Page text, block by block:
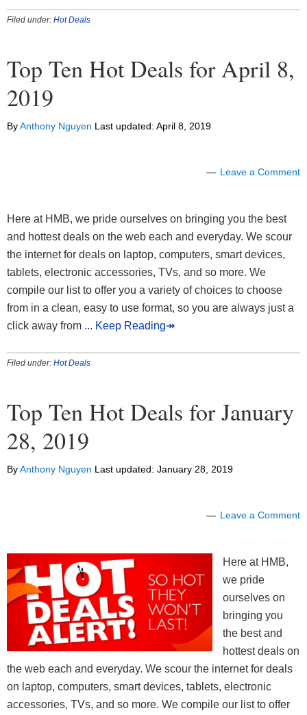
Filed under: Hot Deals
Top Ten Hot Deals for April 8,
2019
ByAnthony Nguyen Last updated: April 8, 2019
Leave a Comment
Here at HMB, we pride ourselves on bringing you the best
and hottest deals on the web each and everyday. We scour
the internet for deals on laptop, computers, smart devices,
tablets, electronic accessories, TVs, and so more. We
compile our list to offer you a variety of choices to choose
from in a clean, easy to use format, so you are always just a
click away from ... Keep Reading↠
Filed under: Hot Deals
Top Ten Hot Deals for January
28, 2019
ByAnthony Nguyen Last updated: January 28, 2019
Leave a Comment
Here at HMB,
we pride
ourselves on
bringing you
the best and
hottest deals on
the web each and everyday. We scour the internet for deals
on laptop, computers, smart devices, tablets, electronic
accessories, TVs, and so more. We compile our list to offer